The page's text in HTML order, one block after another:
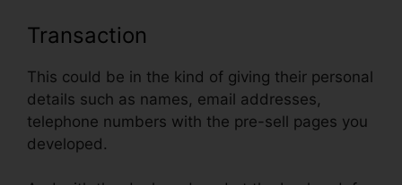
Transaction
This could be in the kind of giving their personal
details such as names, email addresses,
telephone numbers with the pre-sell pages you
developed.